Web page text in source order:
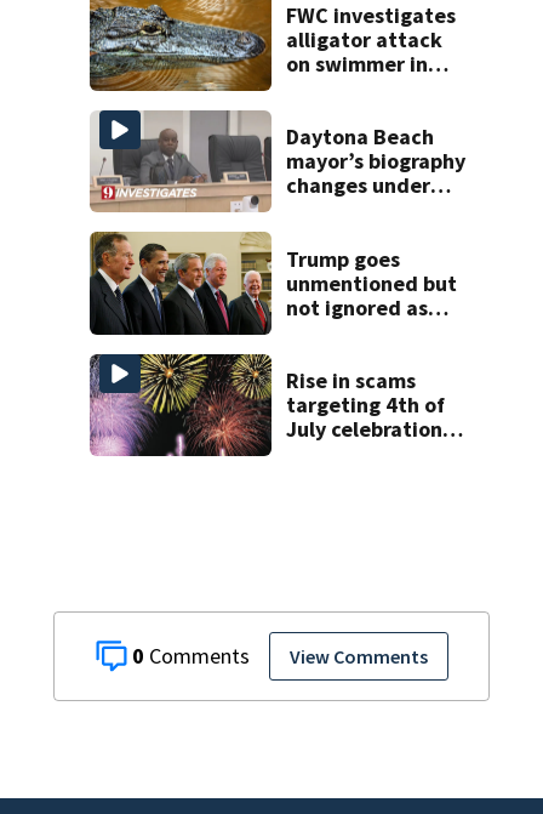
0 View Comments
FWC investigates
alligator attack
on swimmer in
Daytona Beach
mayor’s biography
changes under
Trump goes
unmentioned but
not ignored as
essayists on
presidents
Rise in scams
targeting 4th of
July celebrations,